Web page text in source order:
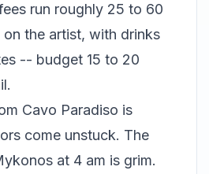
run roughly 25 to 60
the artist, with drinks
-- budget 15 to 20
Cavo Paradiso is
come unstuck. The
at 4 am is grim.